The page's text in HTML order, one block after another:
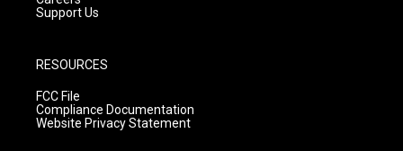
Support Us
RESOURCES
FCC File
Compliance Documentation
Website Privacy Statement